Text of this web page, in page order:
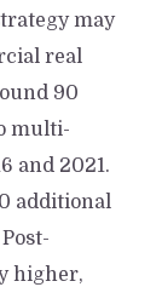
may
real
90
multi-
and 2021.
additional
higher,